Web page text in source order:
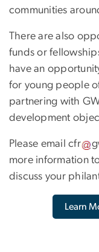
communities
There are also
funds or
have an
for young people
partnering with
development
Please emailcfr
more information
discuss your
Learn